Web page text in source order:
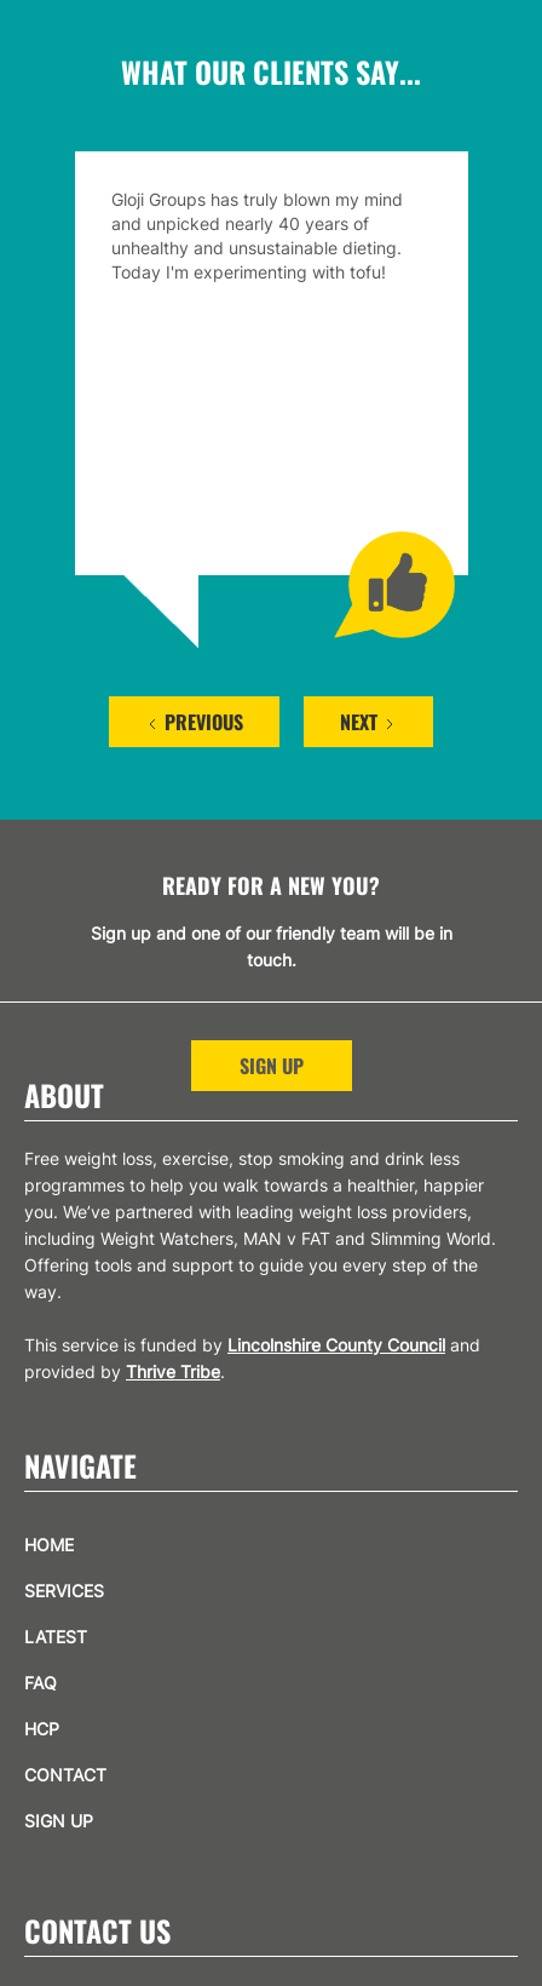
WHAT OUR CLIENTS SAY...
Gloji Groups has truly blown my mind
and unpicked nearly 40 years of
unhealthy and unsustainable dieting.
Today I'm experimenting with tofu!
PREVIOUS NEXT
READY FOR A NEW YOU?
Sign up and one of our friendly team will be in
touch.
SIGN UP
ABOUT
Free weight loss, exercise, stop smoking and drink less
programmes to help you walk towards a healthier, happier
you. We’ve partnered with leading weight loss providers,
including Weight Watchers, MAN v FAT and Slimming World.
Offering tools and support to guide you every step of the
way.
This service is funded by Lincolnshire County Council and
provided by Thrive Tribe.
NAVIGATE
HOME
SERVICES
LATEST
FAQ
HCP
CONTACT
SIGN UP
CONTACT US